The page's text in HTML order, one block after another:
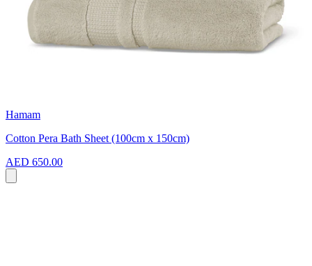
Hamam
Cotton Pera Bath Sheet (100cm x 150cm)
AED 650.00